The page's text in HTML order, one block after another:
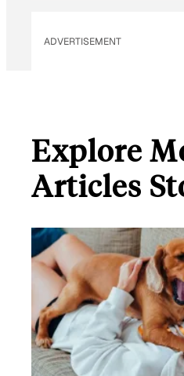
ADVERTISEMENT
Explore
Articles